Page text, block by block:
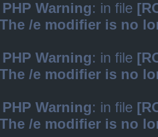
Warning: in file
/e modifier is no
Warning: in file
/e modifier is no
Warning: in file
/e modifier is no